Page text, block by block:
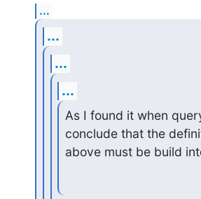
...
...
...
...
As I found it when
conclude that the
above must be build